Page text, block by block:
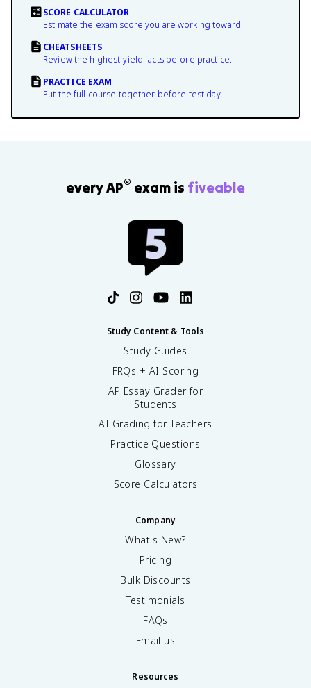
SCORE CALCULATOR
Estimate the exam score you are working toward.
CHEATSHEETS
Review the highest-yield facts before practice.
PRACTICE EXAM
Put the full course together before test day.
every AP® exam is fiveable
Study Content & Tools
Study Guides
FRQs + AI Scoring
AP Essay Grader for
Students
AI Grading for Teachers
Practice Questions
Glossary
Score Calculators
Company
What's New?
Pricing
Bulk Discounts
Testimonials
FAQs
Email us
Resources